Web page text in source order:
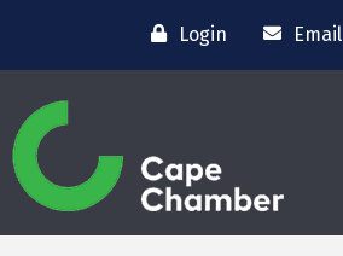
Login Email